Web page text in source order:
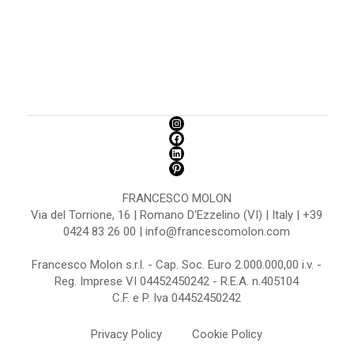
FRANCESCO MOLON
Via del Torrione, 16 | Romano D'Ezzelino (VI) | Italy | +39
0424 83 26 00 | info@francescomolon.com
Francesco Molon s.r.l. - Cap. Soc. Euro 2.000.000,00 i.v. -
Reg. Imprese VI 04452450242 - R.E.A. n.405104
C.F. e P. Iva 04452450242
Privacy Policy Cookie Policy